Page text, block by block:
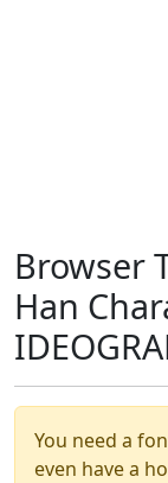
Browser
Han
You need a
even have a